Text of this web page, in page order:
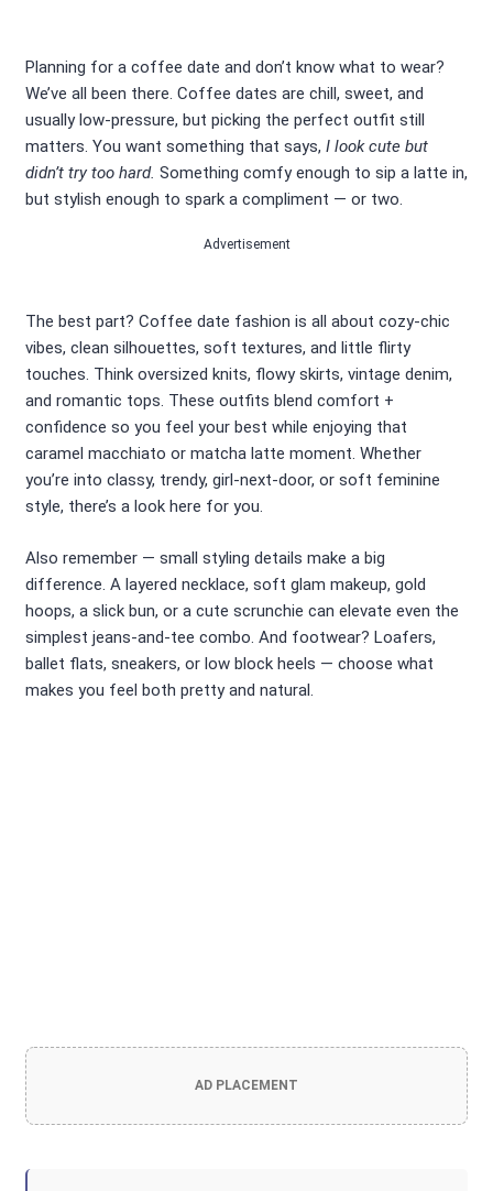
Planning for a coffee date and don’t know what to wear?
We’ve all been there. Coffee dates are chill, sweet, and
usually low-pressure, but picking the perfect outfit still
matters. You want something that says, I look cute but
didn’t try too hard. Something comfy enough to sip a latte in,
but stylish enough to spark a compliment — or two.
Advertisement
The best part? Coffee date fashion is all about cozy-chic
vibes, clean silhouettes, soft textures, and little flirty
touches. Think oversized knits, flowy skirts, vintage denim,
and romantic tops. These outfits blend comfort +
confidence so you feel your best while enjoying that
caramel macchiato or matcha latte moment. Whether
you’re into classy, trendy, girl-next-door, or soft feminine
style, there’s a look here for you.
Also remember — small styling details make a big
difference. A layered necklace, soft glam makeup, gold
hoops, a slick bun, or a cute scrunchie can elevate even the
simplest jeans-and-tee combo. And footwear? Loafers,
ballet flats, sneakers, or low block heels — choose what
makes you feel both pretty and natural.
AD PLACEMENT